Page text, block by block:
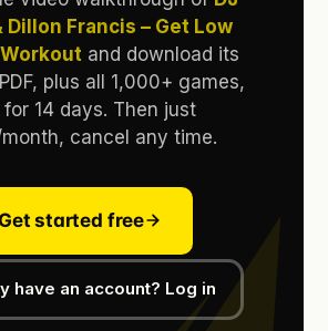
Dillon Francis – Get Low
and download its
plus all 1,000+ games,
14 days. Then just
cancel any time.
started free
have an account? Log in